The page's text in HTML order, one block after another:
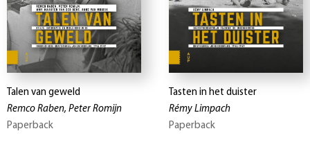
Talen van geweld
Remco Raben, Peter Romijn
Paperback
Tasten in het duister
Rémy Limpach
Paperback